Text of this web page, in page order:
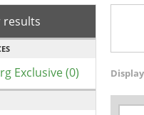
results
Exclusive (0)